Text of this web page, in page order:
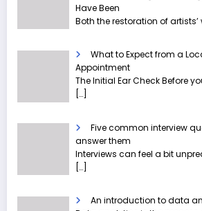
Have Been
Both the restoration of artists’
What to Expect from a
Appointment
The Initial Ear Check Before
[…]
Five common interview
answer them
Interviews can feel a bit
[…]
An introduction to data